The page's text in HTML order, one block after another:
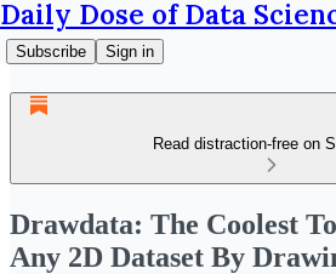
Daily Dose of Data
Subscribe Sign in
Read distraction-free on
Drawdata: The Coolest
Any 2D Dataset By